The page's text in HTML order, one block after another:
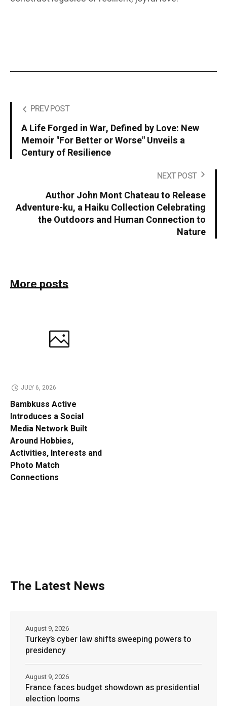
PREV POST
A Life Forged in War, Defined by Love: New
Memoir "For Better or Worse" Unveils a
Century of Resilience
NEXT POST
Author John Mont Chateau to Release
Adventure-ku, a Haiku Collection Celebrating
the Outdoors and Human Connection to
Nature
More posts
JULY 6, 2026
Bambkuss Active
Introduces a Social
Media Network Built
Around Hobbies,
Activities, Interests and
Photo Match
Connections
The Latest News
Turkey’s cyber law shifts sweeping powers to
presidency
August 9, 2026
France faces budget showdown as presidential
election looms
August 9, 2026